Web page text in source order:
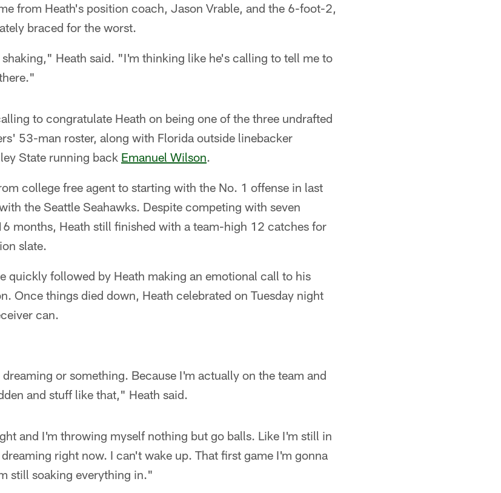
from Heath's position coach, Jason Vrable, and the 6-foot-2,
braced for the worst.
Heath said. "I'm thinking like he's calling to tell me to
to congratulate Heath on being one of the three undrafted
53-man roster, along with Florida outside linebacker
State running back Emanuel Wilson.
college free agent to starting with the No. 1 offense in last
the Seattle Seahawks. Despite competing with seven
months, Heath still finished with a team-high 12 catches for
slate.
quickly followed by Heath making an emotional call to his
Once things died down, Heath celebrated on Tuesday night
can.
or something. Because I'm actually on the team and
and stuff like that," Heath said.
and I'm throwing myself nothing but go balls. Like I'm still in
right now. I can't wake up. That first game I'm gonna
still soaking everything in."